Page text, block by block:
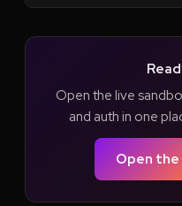
Open the live
and auth in one
Open the